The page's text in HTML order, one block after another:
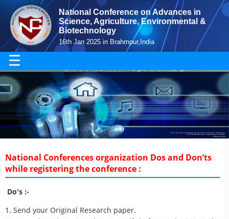
National Conference on Advances in
Science, Agriculture, Environmental &
Biotechnology
16th Jan 2025 in Brahmpur,India
☰
National Conferences organization Dos and Don’ts
while registering the conference :
Do's :-
1. Send your Original Research paper.